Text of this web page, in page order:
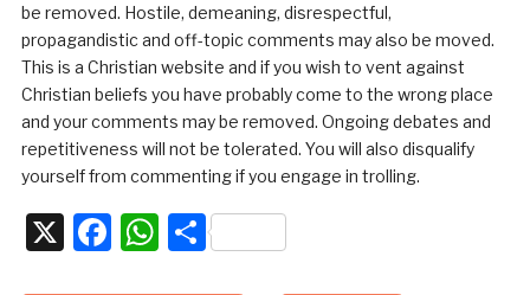
be removed. Hostile, demeaning, disrespectful,
propagandistic and off-topic comments may also be moved.
This is a Christian website and if you wish to vent against
Christian beliefs you have probably come to the wrong place
and your comments may be removed. Ongoing debates and
repetitiveness will not be tolerated. You will also disqualify
yourself from commenting if you engage in trolling.
X Facebook
WhatsApp
Share